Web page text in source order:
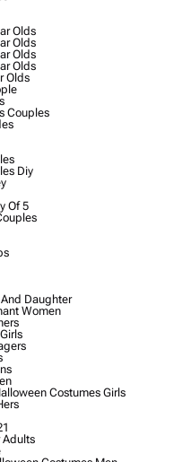
Olds
Olds
Olds
Olds
Olds
Couples
Diy
Of 5
Daughter
Women
Costumes Girls
Adults